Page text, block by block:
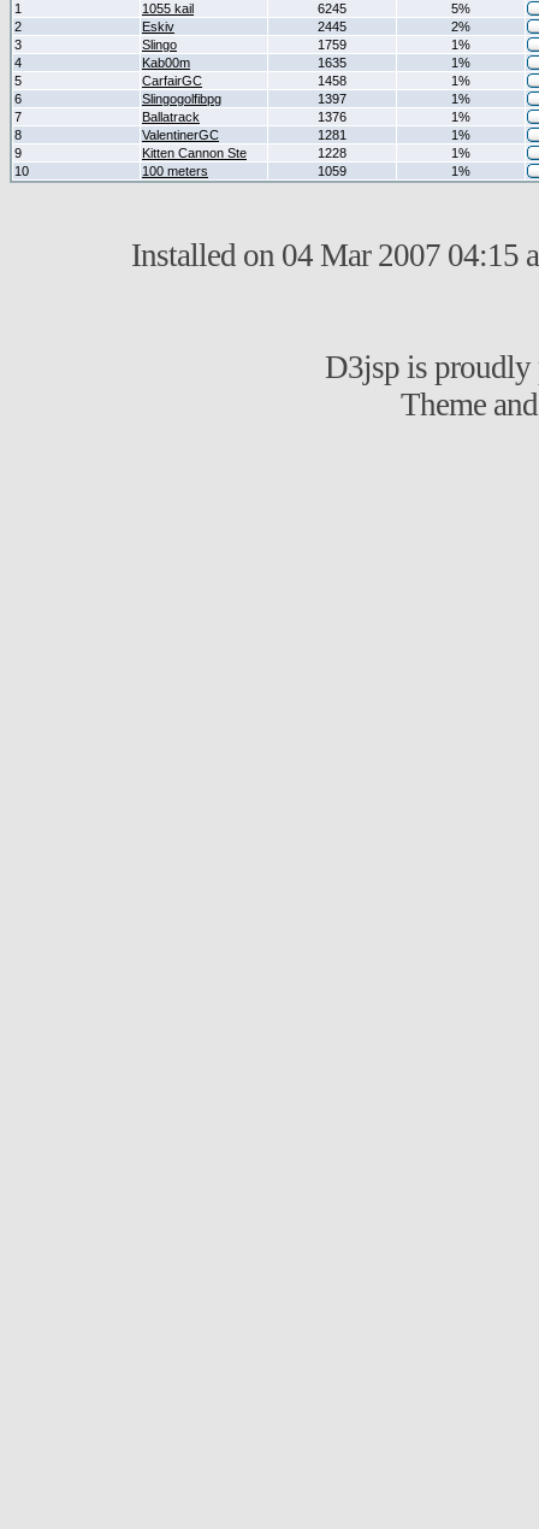
1
1055 kail 6245
5%
2
Eskiv 2445
2%
3
Slingo 1759
1%
4
Kab00m 1635
1%
5
CarfairGC 1458
1%
6
Slingogolfibpg 1397
1%
7
Ballatrack 1376
1%
8
ValentinerGC 1281
1%
9
Kitten Cannon Ste 1228
1%
10
100 meters 1059 1%
Installed on 04 Mar 2007 04:15
D3jsp is
Theme